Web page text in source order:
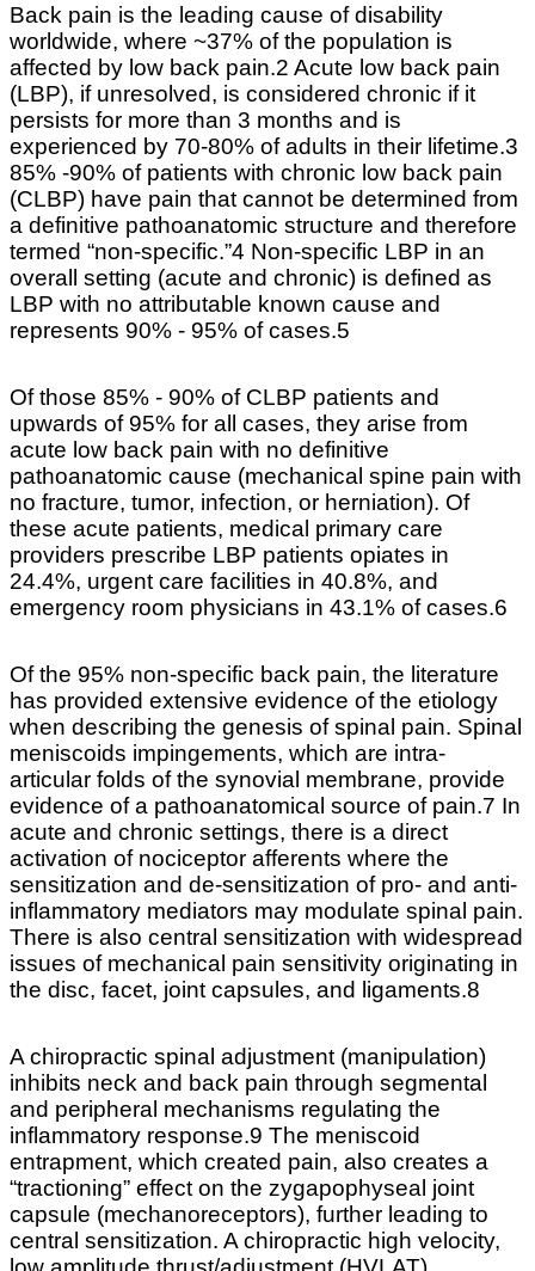
Back pain is the leading cause of disability
worldwide, where ~37% of the population is
affected by low back pain.2 Acute low back pain
(LBP), if unresolved, is considered chronic if it
persists for more than 3 months and is
experienced by 70-80% of adults in their lifetime.3
85% -90% of patients with chronic low back pain
(CLBP) have pain that cannot be determined from
a definitive pathoanatomic structure and therefore
termed “non-specific.”4 Non-specific LBP in an
overall setting (acute and chronic) is defined as
LBP with no attributable known cause and
represents 90% - 95% of cases.5
Of those 85% - 90% of CLBP patients and
upwards of 95% for all cases, they arise from
acute low back pain with no definitive
pathoanatomic cause (mechanical spine pain with
no fracture, tumor, infection, or herniation). Of
these acute patients, medical primary care
providers prescribe LBP patients opiates in
24.4%, urgent care facilities in 40.8%, and
emergency room physicians in 43.1% of cases.6
Of the 95% non-specific back pain, the literature
has provided extensive evidence of the etiology
when describing the genesis of spinal pain. Spinal
meniscoids impingements, which are intra-
articular folds of the synovial membrane, provide
evidence of a pathoanatomical source of pain.7 In
acute and chronic settings, there is a direct
activation of nociceptor afferents where the
sensitization and de-sensitization of pro- and anti-
inflammatory mediators may modulate spinal pain.
There is also central sensitization with widespread
issues of mechanical pain sensitivity originating in
the disc, facet, joint capsules, and ligaments.8
A chiropractic spinal adjustment (manipulation)
inhibits neck and back pain through segmental
and peripheral mechanisms regulating the
inflammatory response.9 The meniscoid
entrapment, which created pain, also creates a
“tractioning” effect on the zygapophyseal joint
capsule (mechanoreceptors), further leading to
central sensitization. A chiropractic high velocity,